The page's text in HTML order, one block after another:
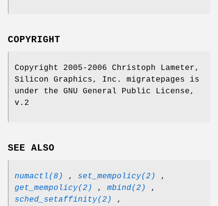
COPYRIGHT
Copyright 2005-2006 Christoph Lameter,
Silicon Graphics, Inc. migratepages is
under the GNU General Public License,
v.2
SEE ALSO
numactl(8) , set_mempolicy(2)
,
get_mempolicy(2)
, mbind(2)
,
sched_setaffinity(2)
,